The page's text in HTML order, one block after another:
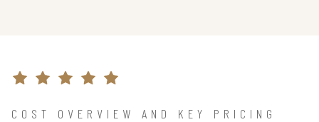
COST OVERVIEW AND KEY PRICING